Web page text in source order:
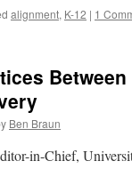
alignment, K-12 | 1
Ben Braun
in-Chief,